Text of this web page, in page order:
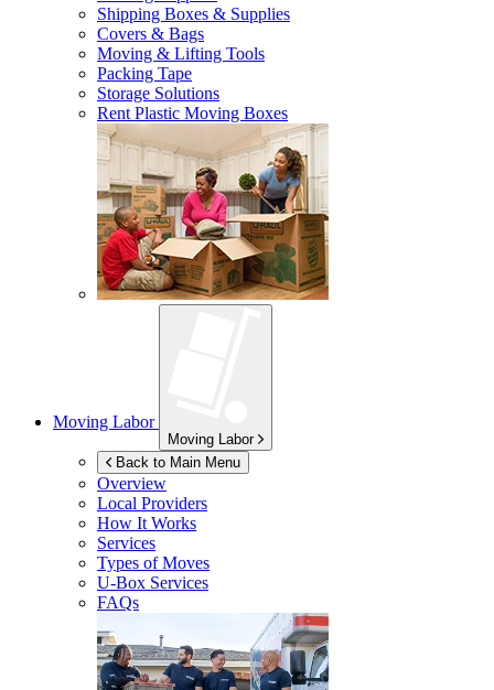
Shipping Boxes & Supplies
Covers & Bags
Moving & Lifting Tools
Packing Tape
Storage Solutions
Rent Plastic Moving Boxes
Moving Labor
Moving Labor
Back to Main Menu
Overview
Local Providers
How It Works
Services
Types of Moves
U-Box Services
FAQs